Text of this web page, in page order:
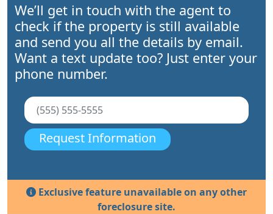
We’ll get in touch with the agent to
check if the property is still available
and send you all the details by email.
Want a text update too? Just enter your
phone number.
Request Information
Exclusive feature unavailable on any other
foreclosure site.